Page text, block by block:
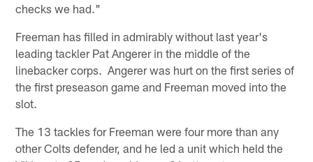
checks we had."
Freeman has filled in admirably without last year's
leading tackler Pat Angerer in the middle of the
linebacker corps. Angerer was hurt on the first series of
the first preseason game and Freeman moved into the
slot.
The 13 tackles for Freeman were four more than any
other Colts defender, and he led a unit which held the